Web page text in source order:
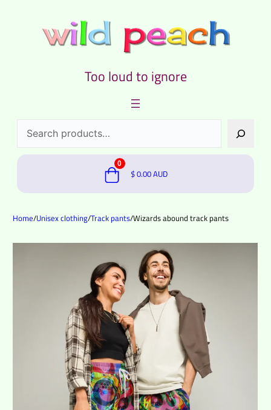
Too loud to ignore
Search
0
$0.00AUD
Home/Unisex clothing/Track pants/Wizards abound track pants